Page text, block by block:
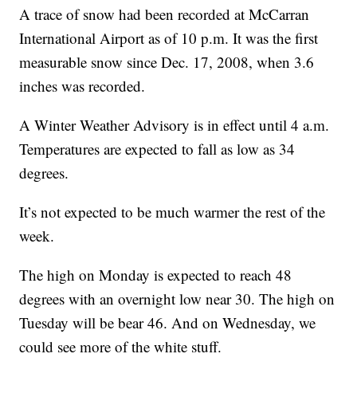
A trace of snow had been recorded at McCarran
International Airport as of 10 p.m. It was the first
measurable snow since Dec. 17, 2008, when 3.6
inches was recorded.
A Winter Weather Advisory is in effect until 4 a.m.
Temperatures are expected to fall as low as 34
degrees.
It’s not expected to be much warmer the rest of the
week.
The high on Monday is expected to reach 48
degrees with an overnight low near 30. The high on
Tuesday will be bear 46. And on Wednesday, we
could see more of the white stuff.